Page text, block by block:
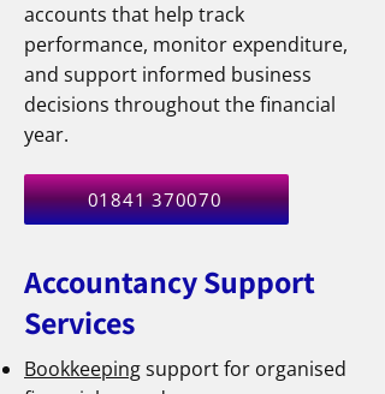
accounts that help track
performance, monitor expenditure,
and support informed business
decisions throughout the financial
year.
01841 370070
Accountancy Support
Services
Bookkeepingsupport for organised